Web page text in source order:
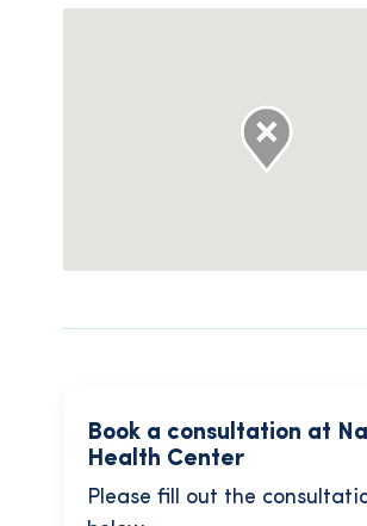
Book a consultation at
Health Center
Please fill out the